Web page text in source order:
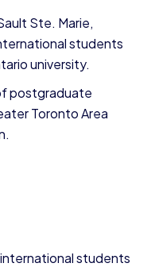
Ste. Marie,
students
university.
postgraduate
Toronto Area
students